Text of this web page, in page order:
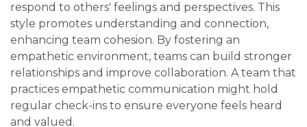
respond to others' feelings and perspectives. This
style promotes understanding and connection,
enhancing team cohesion. By fostering an
empathetic environment, teams can build stronger
relationships and improve collaboration. A team that
practices empathetic communication might hold
regular check-ins to ensure everyone feels heard
and valued.